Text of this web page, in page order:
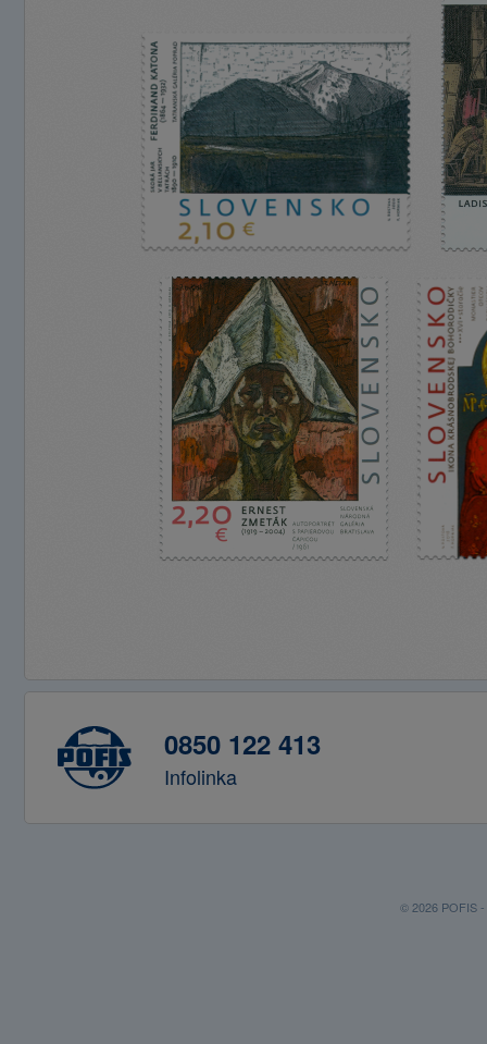
0850 122 413
Infolinka
© 2026 POFIS